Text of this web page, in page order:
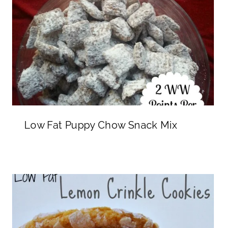
Low Fat Puppy Chow Snack Mix